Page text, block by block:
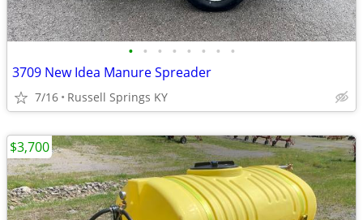
• • • • • • • •
3709 New Idea Manure Spreader
7/16 Russell Springs KY
$3,700